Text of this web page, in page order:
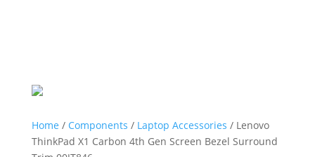
Home / Components / Laptop Accessories / Lenovo
ThinkPad X1 Carbon 4th Gen Screen Bezel Surround